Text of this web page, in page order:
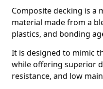
Composite decking is a
material made from a
plastics, and bonding
It is designed to mimic
while offering superior
resistance, and low